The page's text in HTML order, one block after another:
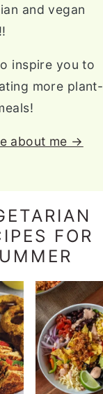
and vegan
inspire you to
more plant-
about me →
FOR